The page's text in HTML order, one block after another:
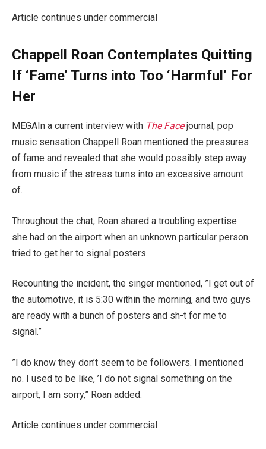
Article continues under commercial
Chappell Roan Contemplates Quitting
If ‘Fame’ Turns into Too ‘Harmful’ For
Her
MEGAIn a current interview with The Facejournal, pop
music sensation Chappell Roan mentioned the pressures
of fame and revealed that she would possibly step away
from music if the stress turns into an excessive amount
of.
Throughout the chat, Roan shared a troubling expertise
she had on the airport when an unknown particular person
tried to get her to signal posters.
Recounting the incident, the singer mentioned, ​”I get out of
the automotive, it is 5:30 within the morning, and two guys
are ready with a bunch of posters and sh-t for me to
signal.”
​”I do know they don’t seem to be followers. I mentioned
no. I used to be like, ​’I do not signal something on the
airport, I am sorry,” Roan added.
Article continues under commercial